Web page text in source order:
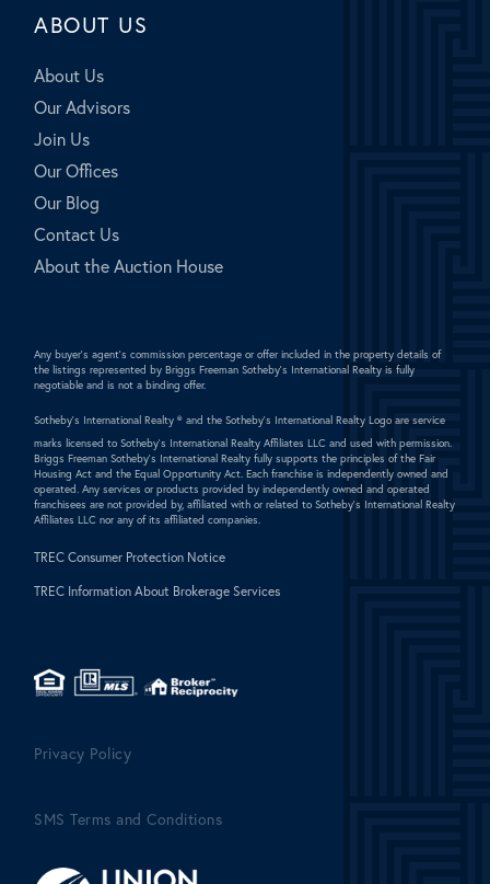
ABOUT US
About Us
Our Advisors
Join Us
Our Offices
Our Blog
Contact Us
About the Auction House
Any buyer's agent's commission percentage or offer included in the property details of
the listings represented by Briggs Freeman Sotheby's International Realty is fully
negotiable and is not a binding offer.
Sotheby's International Realty ® and the Sotheby's International Realty Logo are service
marks licensed to Sotheby's International Realty Affiliates LLC and used with permission.
Briggs Freeman Sotheby's International Realty fully supports the principles of the Fair
Housing Act and the Equal Opportunity Act. Each franchise is independently owned and
operated. Any services or products provided by independently owned and operated
franchisees are not provided by, affiliated with or related to Sotheby's International Realty
Affiliates LLC nor any of its affiliated companies.
TREC Consumer Protection Notice
TREC Information About Brokerage Services
Privacy Policy
SMS Terms and Conditions